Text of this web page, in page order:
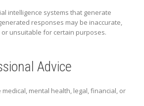
intelligence systems that generate
responses may be inaccurate,
or unsuitable for certain purposes.
Advice
mental health, legal, financial, or